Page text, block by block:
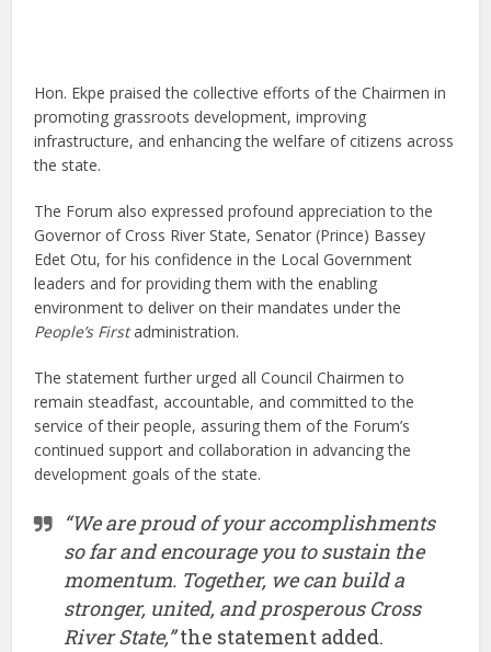
Hon. Ekpe praised the collective efforts of the Chairmen in
promoting grassroots development, improving
infrastructure, and enhancing the welfare of citizens across
the state.
The Forum also expressed profound appreciation to the
Governor of Cross River State, Senator (Prince) Bassey
Edet Otu, for his confidence in the Local Government
leaders and for providing them with the enabling
environment to deliver on their mandates under the
People’s Firstadministration.
The statement further urged all Council Chairmen to
remain steadfast, accountable, and committed to the
service of their people, assuring them of the Forum’s
continued support and collaboration in advancing the
development goals of the state.
“We are proud of your accomplishments
so far and encourage you to sustain the
momentum. Together, we can build a
stronger, united, and prosperous Cross
River State,”the statement added.